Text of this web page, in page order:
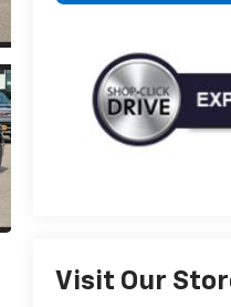
Visit Our